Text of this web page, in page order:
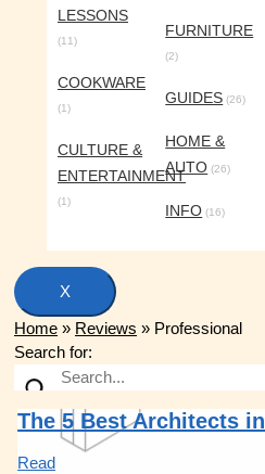
LESSONS
(11)
COOKWARE
(1)
CULTURE &
ENTERTAINMENT
(1)
FURNITURE
(2)
GUIDES (26)
HOME &
AUTO (26)
INFO (16)
X
Home » Reviews » Professional
Search for:
The 5 Best Architects in
Read